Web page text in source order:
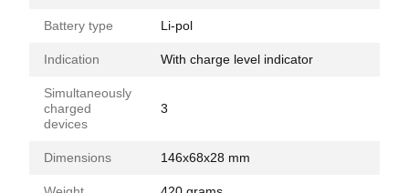
Battery type Li-pol
Indication With charge level indicator
Simultaneously
charged
devices
3
Dimensions 146x68x28 mm